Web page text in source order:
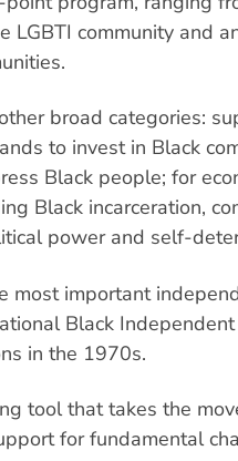
LGBTI community and
broad categories:
to invest in Black
Black people; for
Black incarceration,
power and self-
most important
Black
in the 1970s.
tool that takes the
for fundamental